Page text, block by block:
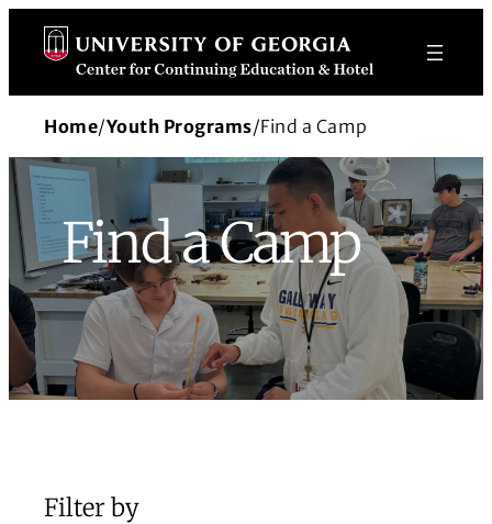
Skip
content
Home/Youth Programs/Find a Camp
Find a Camp
Filter by